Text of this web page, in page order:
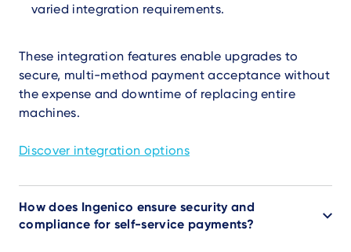
varied integration requirements.
These integration features enable upgrades to
secure, multi-method payment acceptance without
the expense and downtime of replacing entire
machines.
Discover integration options
How does Ingenico ensure security and
compliance for self-service payments?